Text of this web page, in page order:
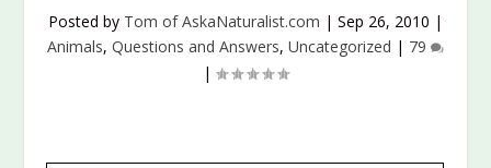
Posted by Tom of AskaNaturalist.com | Sep 26, 2010 |
Animals, Questions and Answers, Uncategorized | 79
|